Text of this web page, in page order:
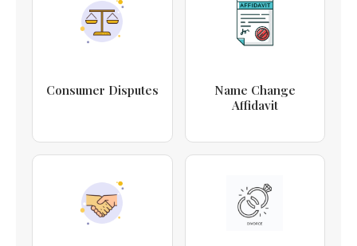
Consumer Disputes
Name Change
Affidavit